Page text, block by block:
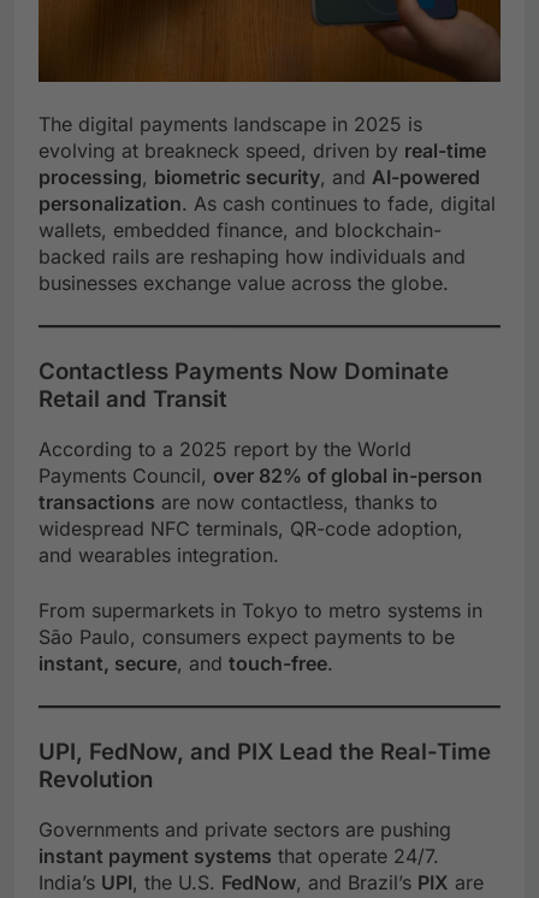
The digital payments landscape in 2025 is
evolving at breakneck speed, driven by real-time
processing, biometric security, and AI-powered
personalization. As cash continues to fade, digital
wallets, embedded finance, and blockchain-
backed rails are reshaping how individuals and
businesses exchange value across the globe.
Contactless Payments Now Dominate
Retail and Transit
According to a 2025 report by the World
Payments Council, over 82% of global in-person
transactions are now contactless, thanks to
widespread NFC terminals, QR-code adoption,
and wearables integration.
From supermarkets in Tokyo to metro systems in
São Paulo, consumers expect payments to be
instant, secure, and touch-free.
UPI, FedNow, and PIX Lead the Real-Time
Revolution
Governments and private sectors are pushing
instant payment systems that operate 24/7.
India’s UPI, the U.S. FedNow, and Brazil’s PIX are